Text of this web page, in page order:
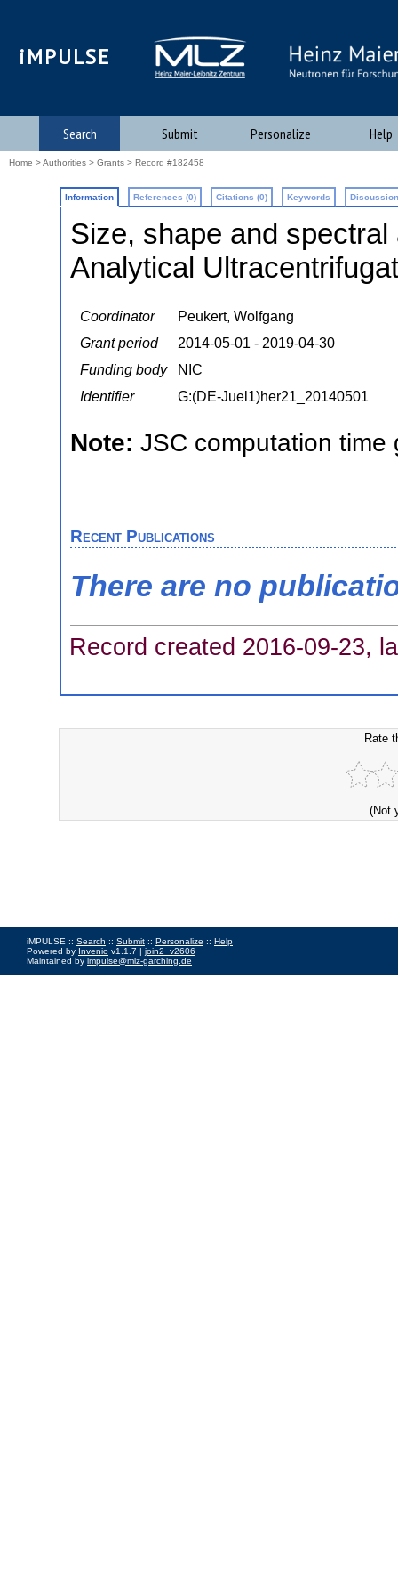
iMPULSE
Search Submit Personalize Help
Home >Authorities > Grants > Record #182458
Information References (0) Citations (0) Keywords
Size, shape and
Analytical
Coordinator
Peukert, Wolfgang
Grant period
2014-05-01 - 2019-04-30
Funding body
NIC
Identifier
G:(DE-Juel1)her21_20140501
Note: JSC computation time
Recent Publications
There are no
Record created 2016-09-23,
Rate
(Not
iMPULSE :: Search :: Submit :: Personalize :: Help
Powered by Invenio v1.1.7 | join2_v2606
Maintained by impulse@mlz-garching.de